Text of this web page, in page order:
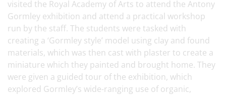
visited the Royal Academy of Arts to attend the Antony
Gormley exhibition and attend a practical workshop
run by the staff. The students were tasked with
creating a ‘Gormley style’ model using clay and found
materials, which was then cast with plaster to create a
miniature which they painted and brought home. They
were given a guided tour of the exhibition, which
explored Gormley’s wide-ranging use of organic,